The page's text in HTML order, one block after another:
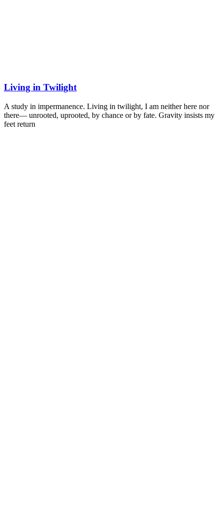
Living in Twilight
A study in impermanence. Living in twilight, I am neither here nor
there— unrooted, uprooted, by chance or by fate. Gravity insists my
feet return